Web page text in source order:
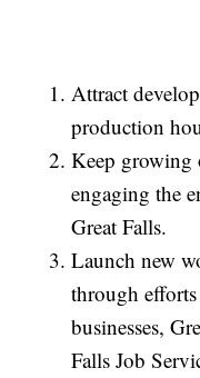
Attract
production
Keep growing
engaging the
Great Falls.
Launch new
through
businesses,
Falls Job